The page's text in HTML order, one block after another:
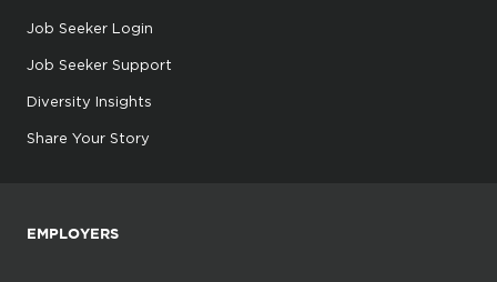
Job Seeker Login
Job Seeker Support
Diversity Insights
Share Your Story
EMPLOYERS